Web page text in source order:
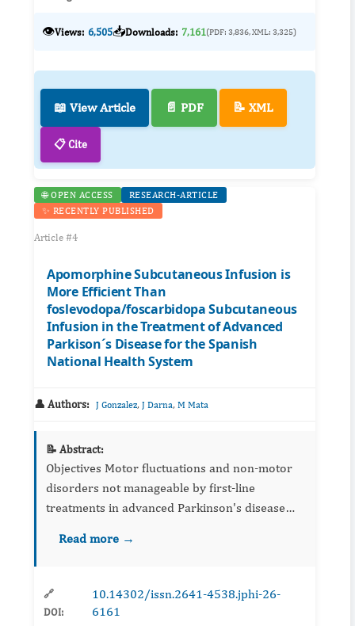
👁️Views: 6,505📥Downloads: 7,161(PDF: 3,836, XML: 3,325)
📖 View Article 📄 PDF 📝 XML
📋 Cite
🌐 OPEN ACCESS
RESEARCH-ARTICLE
✨ RECENTLY PUBLISHED
Article #4
Apomorphine Subcutaneous Infusion is
More Efficient Than
foslevodopa/foscarbidopa Subcutaneous
Infusion in the Treatment of Advanced
Parkison´s Disease for the Spanish
National Health System
👤 Authors: J Gonzalez, J Darna, M Mata
📝 Abstract:
Objectives Motor fluctuations and non-motor
disorders not manageable by first-line
treatments in advanced Parkinson's disease
strategies such a...
Read more →
🔗
DOI:
10.14302/issn.2641-4538.jphi-26-
6161